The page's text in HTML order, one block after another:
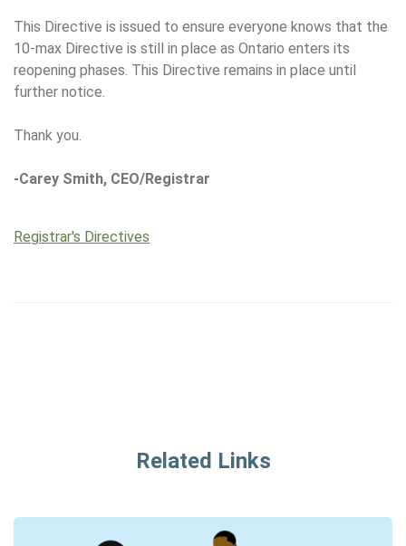
This Directive is issued to ensure everyone knows that the
10-max Directive is still in place as Ontario enters its
reopening phases. This Directive remains in place until
further notice.
Thank you.
-Carey Smith, CEO/Registrar
Registrar's Directives
Related Links